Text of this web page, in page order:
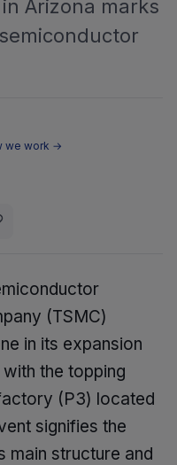
Arizona marks
we work →
(TSMC)
in its expansion
the topping
(P3) located
signifies the
main structure and